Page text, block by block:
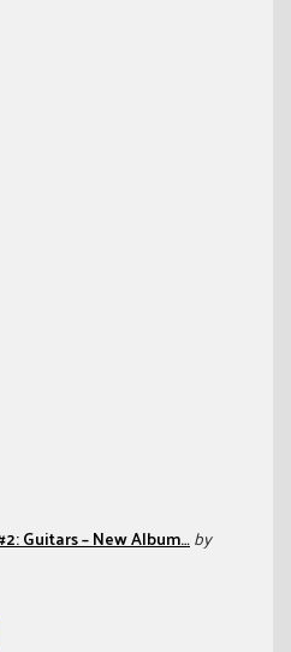
Guitars – New Album…by